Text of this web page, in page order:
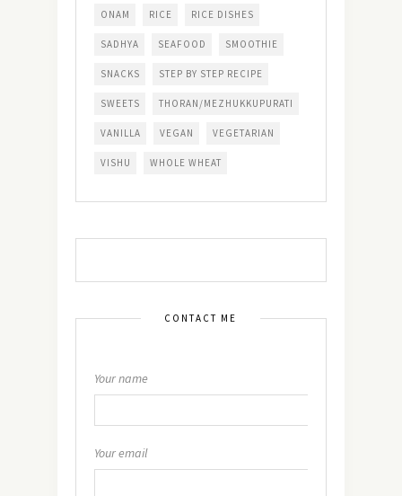
ONAM RICE RICE DISHES
SADHYA SEAFOOD SMOOTHIE
SNACKS STEP BY STEP RECIPE
SWEETS THORAN/MEZHUKKUPURATI
VANILLA VEGAN VEGETARIAN
VISHU WHOLE WHEAT
CONTACT ME
Your name
Your email